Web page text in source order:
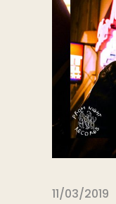
11/03/2019